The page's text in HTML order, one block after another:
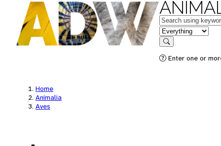
Keywords
in feature
Search
Enter one or
Home
Animalia
Aves